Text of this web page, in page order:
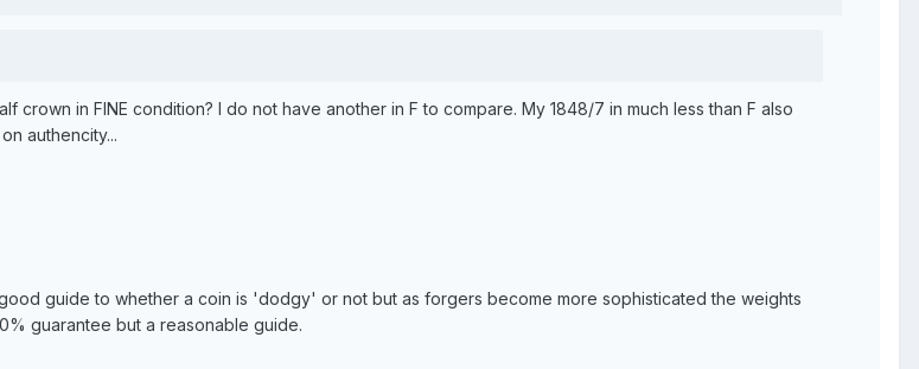
crown in FINE condition? I do not have another in F to compare. My 1848/7 in much less than F also
authencity...
guide to whether a coin is 'dodgy' or not but as forgers become more sophisticated the weights
guarantee but a reasonable guide.